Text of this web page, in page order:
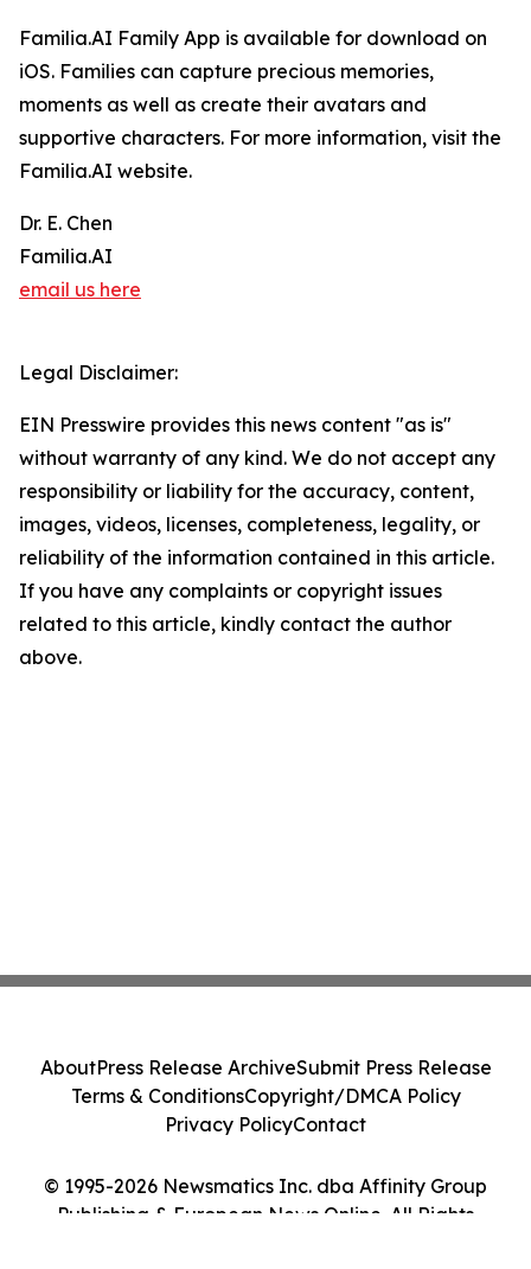
Familia.AI Family App is available for download on
iOS. Families can capture precious memories,
moments as well as create their avatars and
supportive characters. For more information, visit the
Familia.AI website.
Dr. E. Chen
Familia.AI
email us here
Legal Disclaimer:
EIN Presswire provides this news content "as is"
without warranty of any kind. We do not accept any
responsibility or liability for the accuracy, content,
images, videos, licenses, completeness, legality, or
reliability of the information contained in this article.
If you have any complaints or copyright issues
related to this article, kindly contact the author
above.
© 1995-2026 Newsmatics Inc. dba Affinity Group
Publishing & European News Online. All Rights
AboutPress Release ArchiveSubmit Press Release
Terms & ConditionsCopyright/DMCA Policy
Privacy PolicyContact